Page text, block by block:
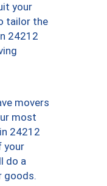
your
tailor the
24212
movers
most
24212
your
do a
goods.